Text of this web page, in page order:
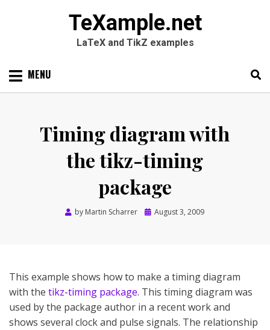
TeXample.net
LaTeX and TikZ examples
Skip MENU
Timing diagram with
the tikz-timing
package
by Martin Scharrer
Posted
August 3, 2009
This example shows how to make a timing diagram
with the tikz-timing package. This timing diagram was
used by the package author in a recent work and
shows several clock and pulse signals. The relationship